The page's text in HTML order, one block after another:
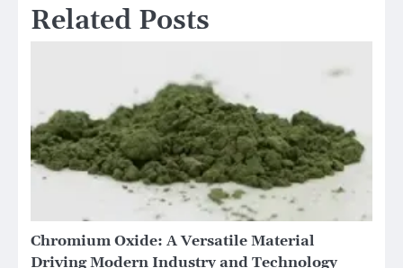
Related Posts
Chromium Oxide: A Versatile Material
Driving Modern Industry and Technology